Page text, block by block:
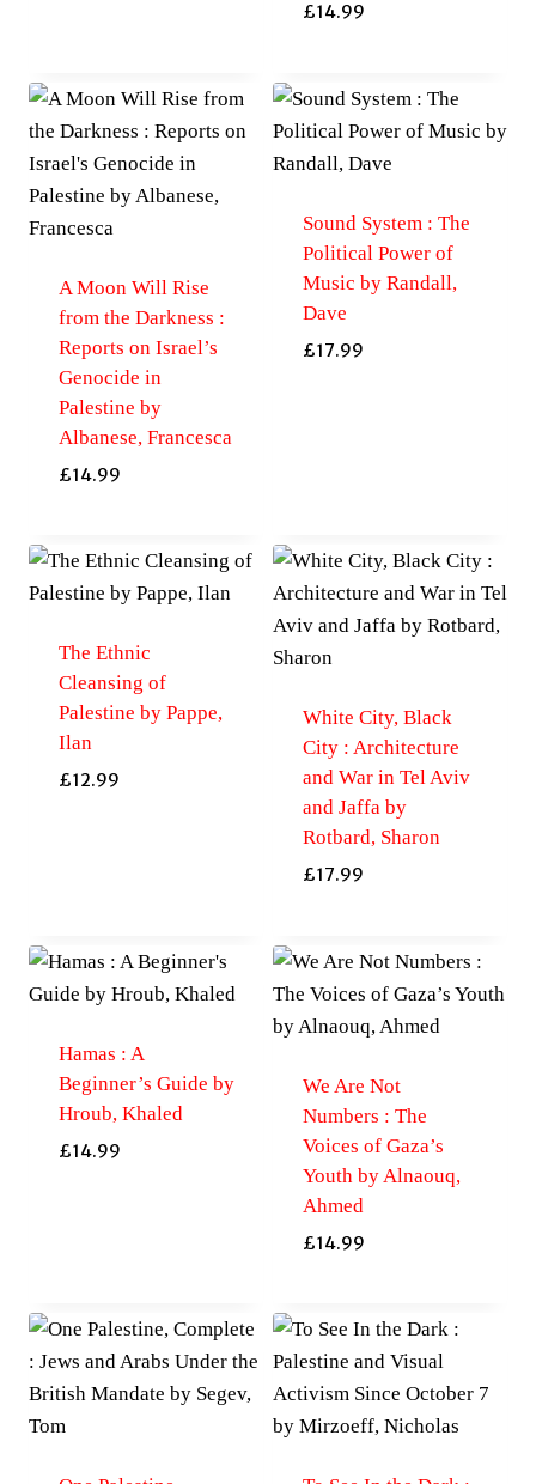
£14.99
A Moon Will Rise
from the Darkness :
Reports on Israel’s
Genocide in
Palestine by
Albanese, Francesca
£14.99
Sound System : The
Political Power of
Music by Randall,
Dave
£17.99
The Ethnic
Cleansing of
Palestine by Pappe,
Ilan
£12.99
White City, Black
City : Architecture
and War in Tel Aviv
and Jaffa by
Rotbard, Sharon
£17.99
Hamas : A
Beginner’s Guide by
Hroub, Khaled
£14.99
We Are Not
Numbers : The
Voices of Gaza’s
Youth by Alnaouq,
Ahmed
£14.99